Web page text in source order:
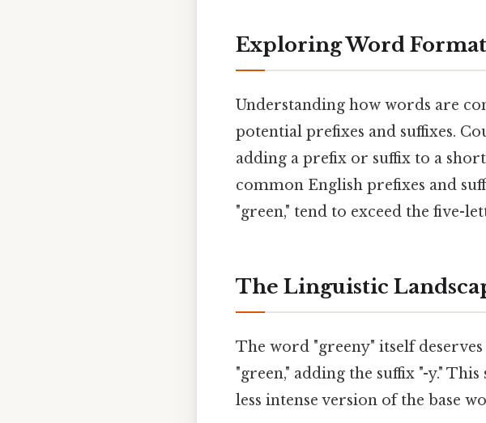
Exploring Word
Understanding how words are
potential prefixes and suffixes.
adding a prefix or suffix to a
common English prefixes and
"green," tend to exceed the five-
The Linguistic
The word "greeny" itself
"green," adding the suffix "-y."
less intense version of the base